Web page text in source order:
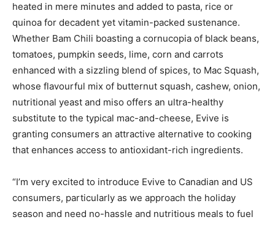
heated in mere minutes and added to pasta, rice or
quinoa for decadent yet vitamin-packed sustenance.
Whether Bam Chili boasting a cornucopia of black beans,
tomatoes, pumpkin seeds, lime, corn and carrots
enhanced with a sizzling blend of spices, to Mac Squash,
whose flavourful mix of butternut squash, cashew, onion,
nutritional yeast and miso offers an ultra-healthy
substitute to the typical mac-and-cheese, Evive is
granting consumers an attractive alternative to cooking
that enhances access to antioxidant-rich ingredients.
“I’m very excited to introduce Evive to Canadian and US
consumers, particularly as we approach the holiday
season and need no-hassle and nutritious meals to fuel